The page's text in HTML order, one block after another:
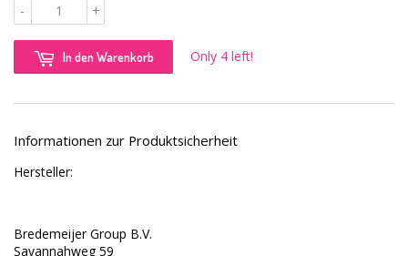
+
-
In den Warenkorb Only 4 left!
Informationen zur Produktsicherheit
Hersteller:
Bredemeijer Group B.V.
Savannahweg 59